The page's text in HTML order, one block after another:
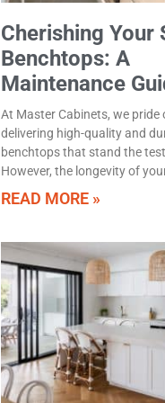
Cherishing Your
Benchtops: A
Maintenance
At Master Cabinets, we pride
delivering high-quality and
benchtops that stand the
However, the longevity of
READ MORE »